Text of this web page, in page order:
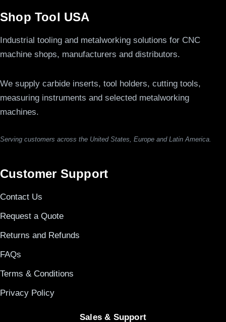
Shop Tool USA
Industrial tooling and metalworking solutions for CNC
machine shops, manufacturers and distributors.
We supply carbide inserts, tool holders, cutting tools,
measuring instruments and selected metalworking
machines.
Serving customers across the United States, Europe and Latin America.
Customer Support
Contact Us
Request a Quote
Returns and Refunds
FAQs
Terms & Conditions
Privacy Policy
Sales & Support